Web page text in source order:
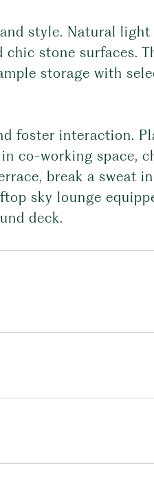
style. Natural
stone surfaces.
storage with
foster interaction.
co-working space,
break a sweat
sky lounge
deck.